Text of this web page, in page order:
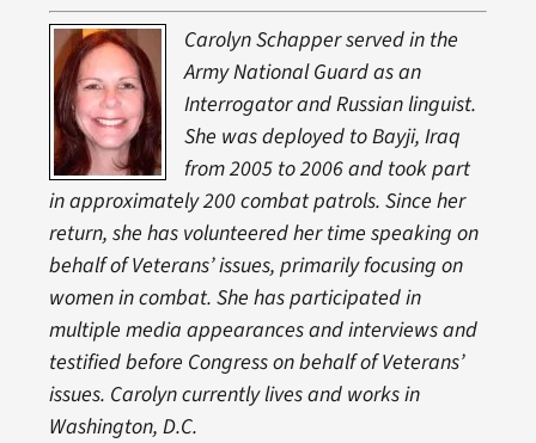
Carolyn Schapper served in the
Army National Guard as an
Interrogator and Russian linguist.
She was deployed to Bayji, Iraq
from 2005 to 2006 and took part
in approximately 200 combat patrols. Since her
return, she has volunteered her time speaking on
behalf of Veterans’ issues, primarily focusing on
women in combat. She has participated in
multiple media appearances and interviews and
testified before Congress on behalf of Veterans’
issues. Carolyn currently lives and works in
Washington, D.C.